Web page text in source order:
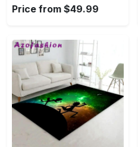
Price from $49.99